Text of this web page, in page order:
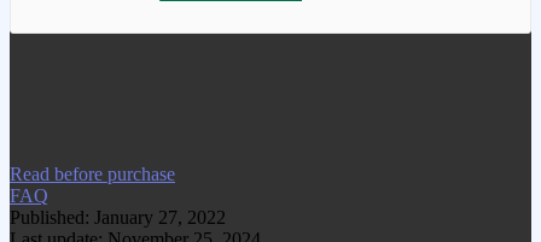
We have copied this article from
Read before purchase
FAQ
Published: January 27, 2022